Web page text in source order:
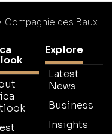
Compagnie des Bauxites de Guinée (CBG) : Answering Aluminium Demand
Explore
Latest
News
Business
Insights